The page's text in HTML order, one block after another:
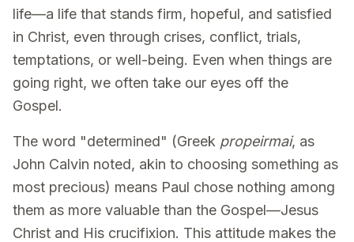
life—a life that stands firm, hopeful, and satisfied
in Christ, even through crises, conflict, trials,
temptations, or well-being. Even when things are
going right, we often take our eyes off the
Gospel.
The word "determined" (Greek propeirmai, as
John Calvin noted, akin to choosing something as
most precious) means Paul chose nothing among
them as more valuable than the Gospel—Jesus
Christ and His crucifixion. This attitude makes the